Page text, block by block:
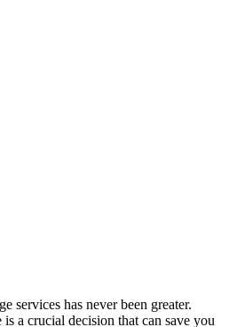
services has never been greater.
a crucial decision that can save you